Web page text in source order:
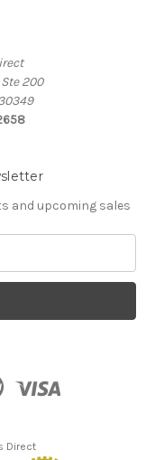
200
and upcoming sales
Direct